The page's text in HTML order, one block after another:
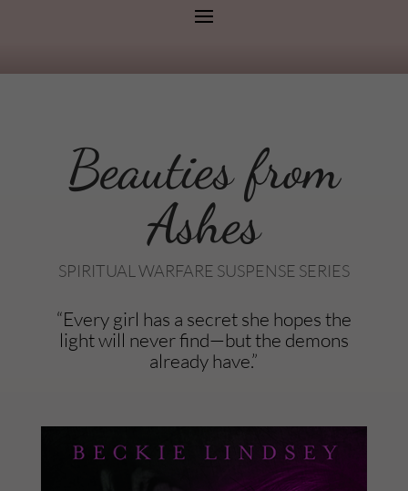
Beauties from
Ashes
SPIRITUAL WARFARE SUSPENSE SERIES
“Every girl has a secret she hopes the
light will never find—but the demons
already have.”